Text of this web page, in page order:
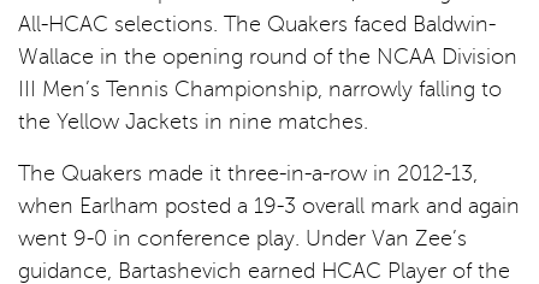
All-HCAC selections. The Quakers faced Baldwin-
Wallace in the opening round of the NCAA Division
III Men’s Tennis Championship, narrowly falling to
the Yellow Jackets in nine matches.
The Quakers made it three-in-a-row in 2012-13,
when Earlham posted a 19-3 overall mark and again
went 9-0 in conference play. Under Van Zee’s
guidance, Bartashevich earned HCAC Player of the